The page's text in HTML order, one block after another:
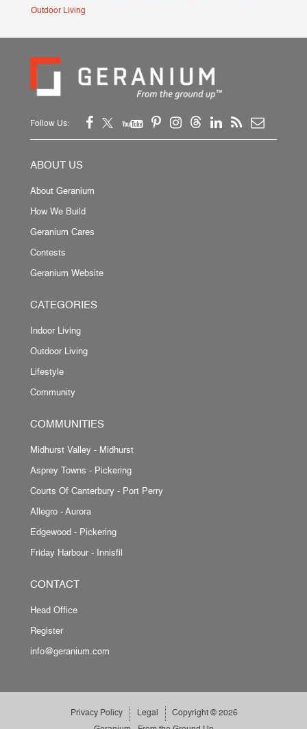
Outdoor Living
Follow Us:
ABOUT US
About Geranium
How We Build
Geranium Cares
Contests
Geranium Website
CATEGORIES
Indoor Living
Outdoor Living
Lifestyle
Community
COMMUNITIES
Midhurst Valley - Midhurst
Asprey Towns - Pickering
Courts Of Canterbury - Port Perry
Allegro - Aurora
Edgewood - Pickering
Friday Harbour - Innisfil
CONTACT
Head Office
Register
info@geranium.com
Privacy Policy Legal
Copyright © 2026